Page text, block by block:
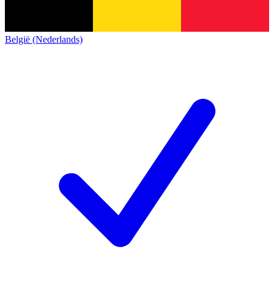
België (Nederlands)